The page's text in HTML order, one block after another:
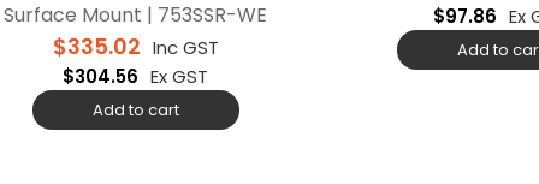
Surface Mount | 753SSR-WE
$335.02 Inc GST
$304.56 Ex GST
Add to cart
$97.86 Ex
Add to